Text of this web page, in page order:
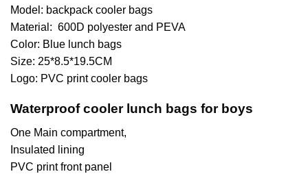
Model: backpack cooler bags
Material: 600D polyester and PEVA
Color: Blue lunch bags
Size: 25*8.5*19.5CM
Logo: PVC print cooler bags
Waterproof cooler lunch bags for boys
One Main compartment,
Insulated lining
PVC print front panel